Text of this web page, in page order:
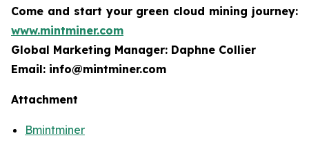
Come and start your green cloud mining journey:
www.mintminer.com
Global Marketing Manager: Daphne Collier
Email: info@mintminer.com
Attachment
Bmintminer